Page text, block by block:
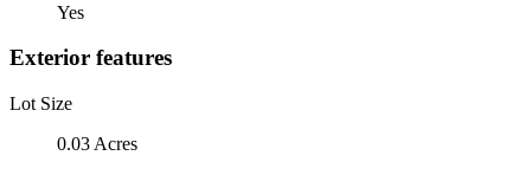
Yes
Exterior features
Lot Size
0.03 Acres